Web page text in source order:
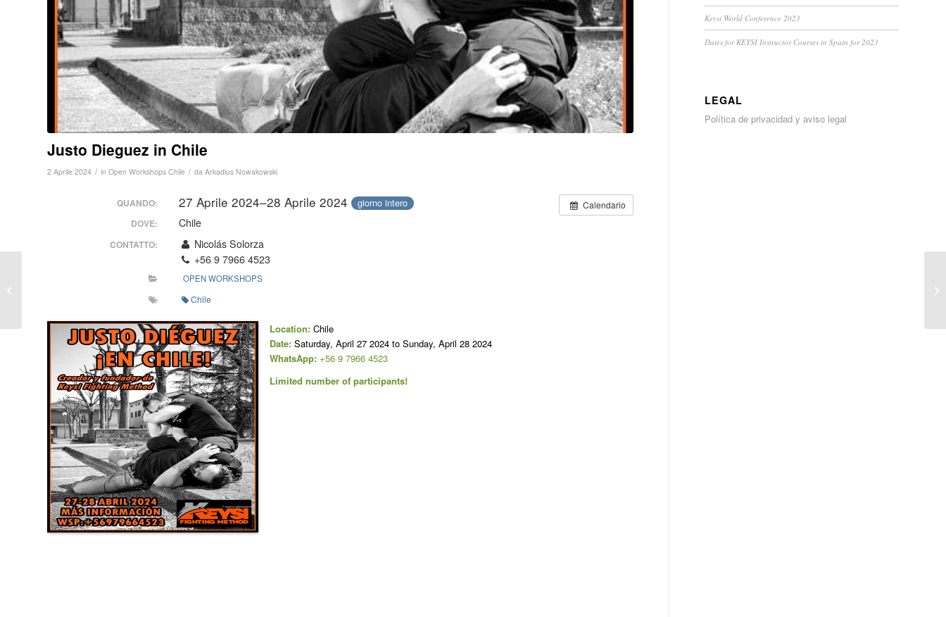
Justo Dieguez in Chile
2 Aprile 2024 / in Open Workshops Chile / da Arkadius Nowakowski
Calendario
QUANDO: 27 Aprile 2024–28 Aprile 2024 giorno intero
DOVE: Chile
CONTATTO:
Nicolás Solorza
+56 9 7966 4523
OPEN WORKSHOPS
Chile
Location: Chile
Date: Saturday, April 27 2024 to Sunday, April 28 2024
WhatsApp: +56 9 7966 4523
Limited number of participants!
Keysi World Conference 2023
Dates for KEYSI Instructor Courses in Spain for 2023
LEGAL
Política de privacidad y aviso legal